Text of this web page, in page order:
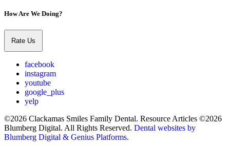
How Are We Doing?
Rate Us
facebook
instagram
youtube
google_plus
yelp
©2026 Clackamas Smiles Family Dental. Resource Articles ©2026
Blumberg Digital. All Rights Reserved. Dental websites by
Blumberg Digital & Genius Platforms.